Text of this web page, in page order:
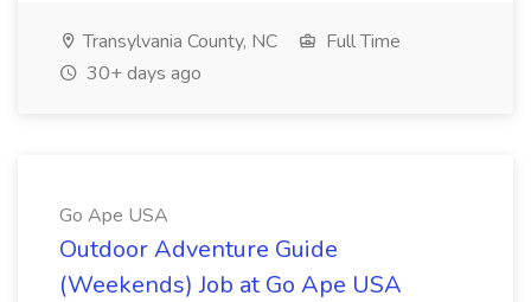
Transylvania County, NC
Full Time
30+ days ago
Go Ape USA
Outdoor Adventure Guide
(Weekends) Job at Go Ape USA